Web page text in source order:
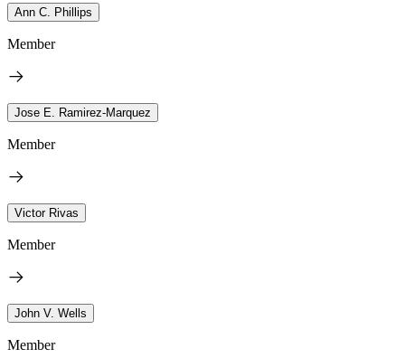
Ann C. Phillips
Member
Jose E. Ramirez-Marquez
Member
Victor Rivas
Member
John V. Wells
Member